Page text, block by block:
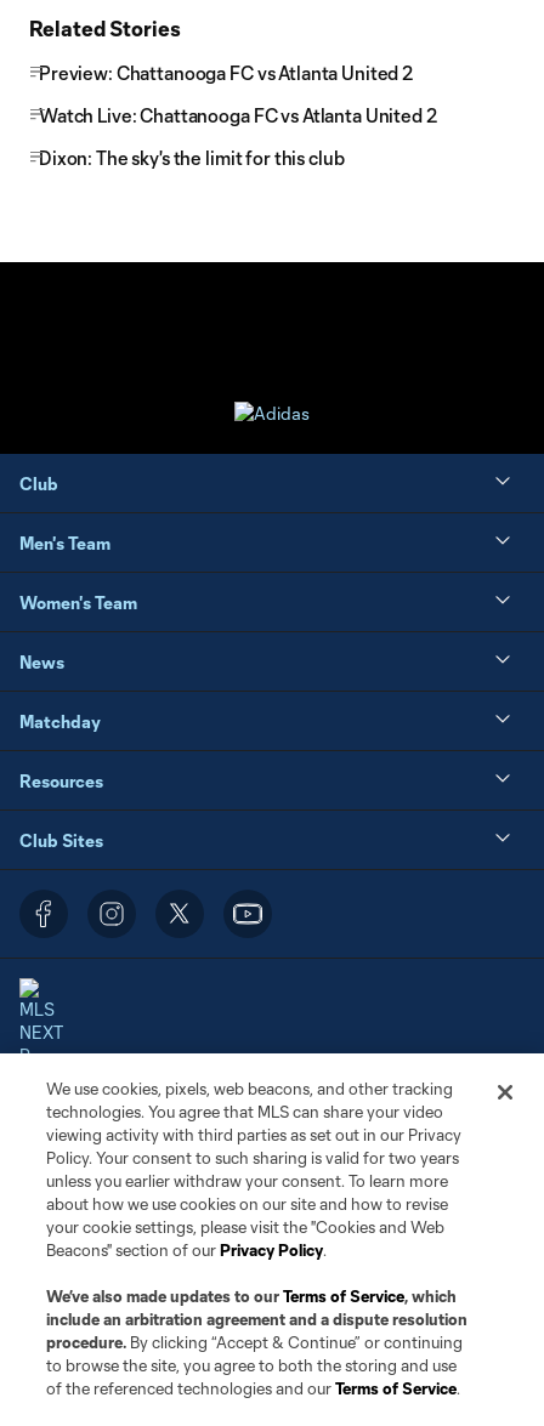
Related Stories
Preview: Chattanooga FC vs Atlanta United 2
Watch Live: Chattanooga FC vs Atlanta United 2
Dixon: The sky's the limit for this club
Club
Men's Team
Women's Team
News
Matchday
Resources
Club Sites
Terms of Service
Privacy Policy
Do Not Sell or Share My Personal Information
Cookies Settings
©2026 NEXT Pro, L.L.C.. The Major League Soccer and MLS name and
shield are registered trademarks of Major League Soccer, L.L.C. (“MLS”).
The MLS NEXT Pro name and logo are registered trademarks of NEXT Pro,
L.L.C. (“MNP”). The names and logos of MLS teams and MNP teams are
registered and/or common law trademarks of MLS or MNP or are used with
the permission of their owners. Any unauthorized use is forbidden.
We use cookies, pixels, web beacons, and other tracking
technologies. You agree that MLS can share your video
viewing activity with third parties as set out in our Privacy
Policy. Your consent to such sharing is valid for two years
unless you earlier withdraw your consent. To learn more
about how we use cookies on our site and how to revise
your cookie settings, please visit the "Cookies and Web
Beacons" section of ourPrivacy Policy.
We’ve also made updates to ourTerms of Service, which
include an arbitration agreement and a dispute resolution
procedure. By clicking “Accept & Continue” or continuing
to browse the site, you agree to both the storing and use
of the referenced technologies and ourTerms of Service.